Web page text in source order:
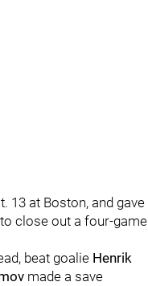
13 at Boston, and gave
close out a four-game
beat goalie Henrik
made a save